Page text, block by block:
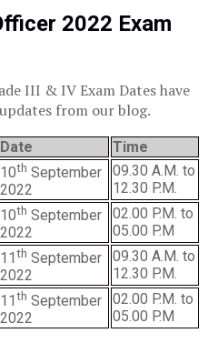
2022 Exam
III & IV Exam Dates have
from our blog.
Date Time
10th September
2022
09.30 A.M. to
12.30 P.M.
10th September
2022
02.00 P.M. to
05.00 P.M
11 th September
2022
09.30 A.M. to
12.30 P.M.
11 th September
2022
02.00 P.M. to
05.00 P.M